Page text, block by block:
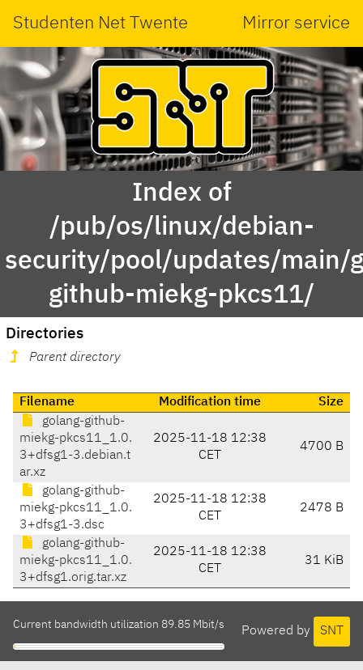
Studenten Net Twente Mirror service
Index of
/pub/os/linux/debian-
security/pool/updates/main/
github-miekg-pkcs11/
Directories
Parent directory
Filename Modification time
Size
golang-github-
miekg-pkcs11_1.0.
3+dfsg1-3.debian.t
ar.xz
2025-11-18 12:38
CET
4700 B
golang-github-
miekg-pkcs11_1.0.
3+dfsg1-3.dsc
2025-11-18 12:38
CET
2478 B
golang-github-
miekg-pkcs11_1.0.
3+dfsg1.orig.tar.xz
2025-11-18 12:38
CET
31 KiB
Powered by SNT
Current bandwidth utilization 89.85 Mbit/s